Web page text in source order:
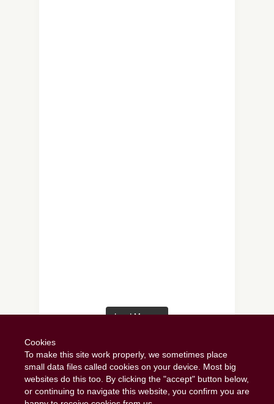
Load More…
Cookies
To make this site work properly, we sometimes place
small data files called cookies on your device. Most big
websites do this too. By clicking the "accept" button below,
or continuing to navigate this website, you confirm you are